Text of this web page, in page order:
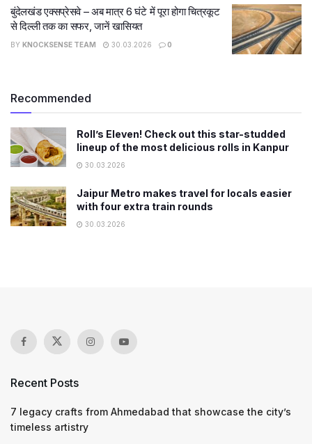
बुंदेलखंड एक्सप्रेसवे – अब मात्र 6 घंटे में पूरा होगा चित्रकूट
से दिल्ली तक का सफर, जानें खासियत
BY KNOCKSENSE TEAM 30.03.2026 0
Recommended
Roll’s Eleven! Check out this star-studded
lineup of the most delicious rolls in Kanpur
30.03.2026
Jaipur Metro makes travel for locals easier
with four extra train rounds
30.03.2026
Recent Posts
7 legacy crafts from Ahmedabad that showcase the city’s
timeless artistry